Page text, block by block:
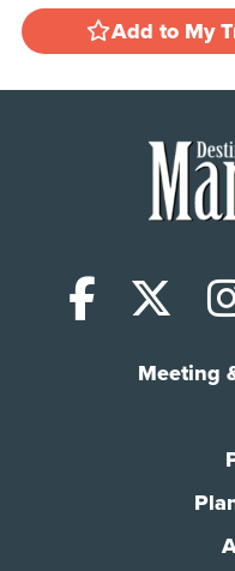
Add to My
Meeting